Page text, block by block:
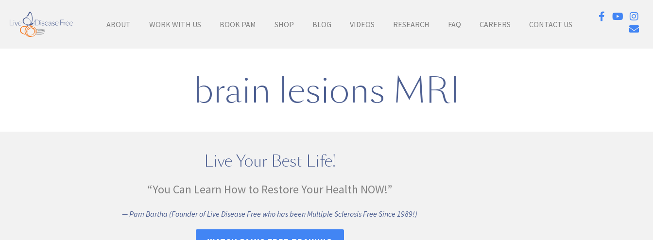
ABOUT WORK WITH US BOOK PAM SHOP BLOG VIDEOS RESEARCH FAQ CAREERS CONTACT US
brain lesions MRI
Live Your Best Life!
“You Can Learn How to Restore Your Health NOW!”
— Pam Bartha (Founder of Live Disease Free who has been Multiple Sclerosis Free Since 1989!)